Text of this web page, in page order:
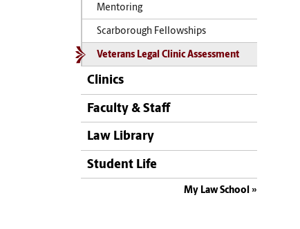
Mentoring
Scarborough Fellowships
Veterans Legal Clinic Assessment
Clinics
Faculty & Staff
Law Library
Student Life
My Law School